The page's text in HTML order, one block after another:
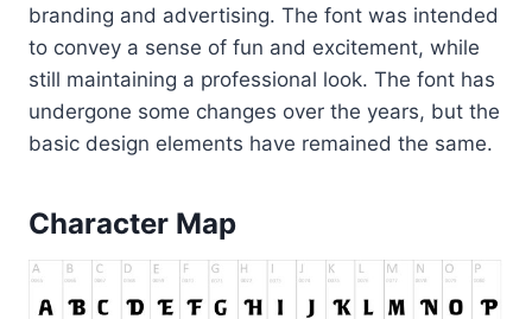
branding and advertising. The font was intended
to convey a sense of fun and excitement, while
still maintaining a professional look. The font has
undergone some changes over the years, but the
basic design elements have remained the same.
Character Map